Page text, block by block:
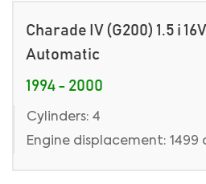
Charade IV (G200) 1.5 i
Automatic
1994 - 2000
Cylinders: 4
Engine displacement: 1499